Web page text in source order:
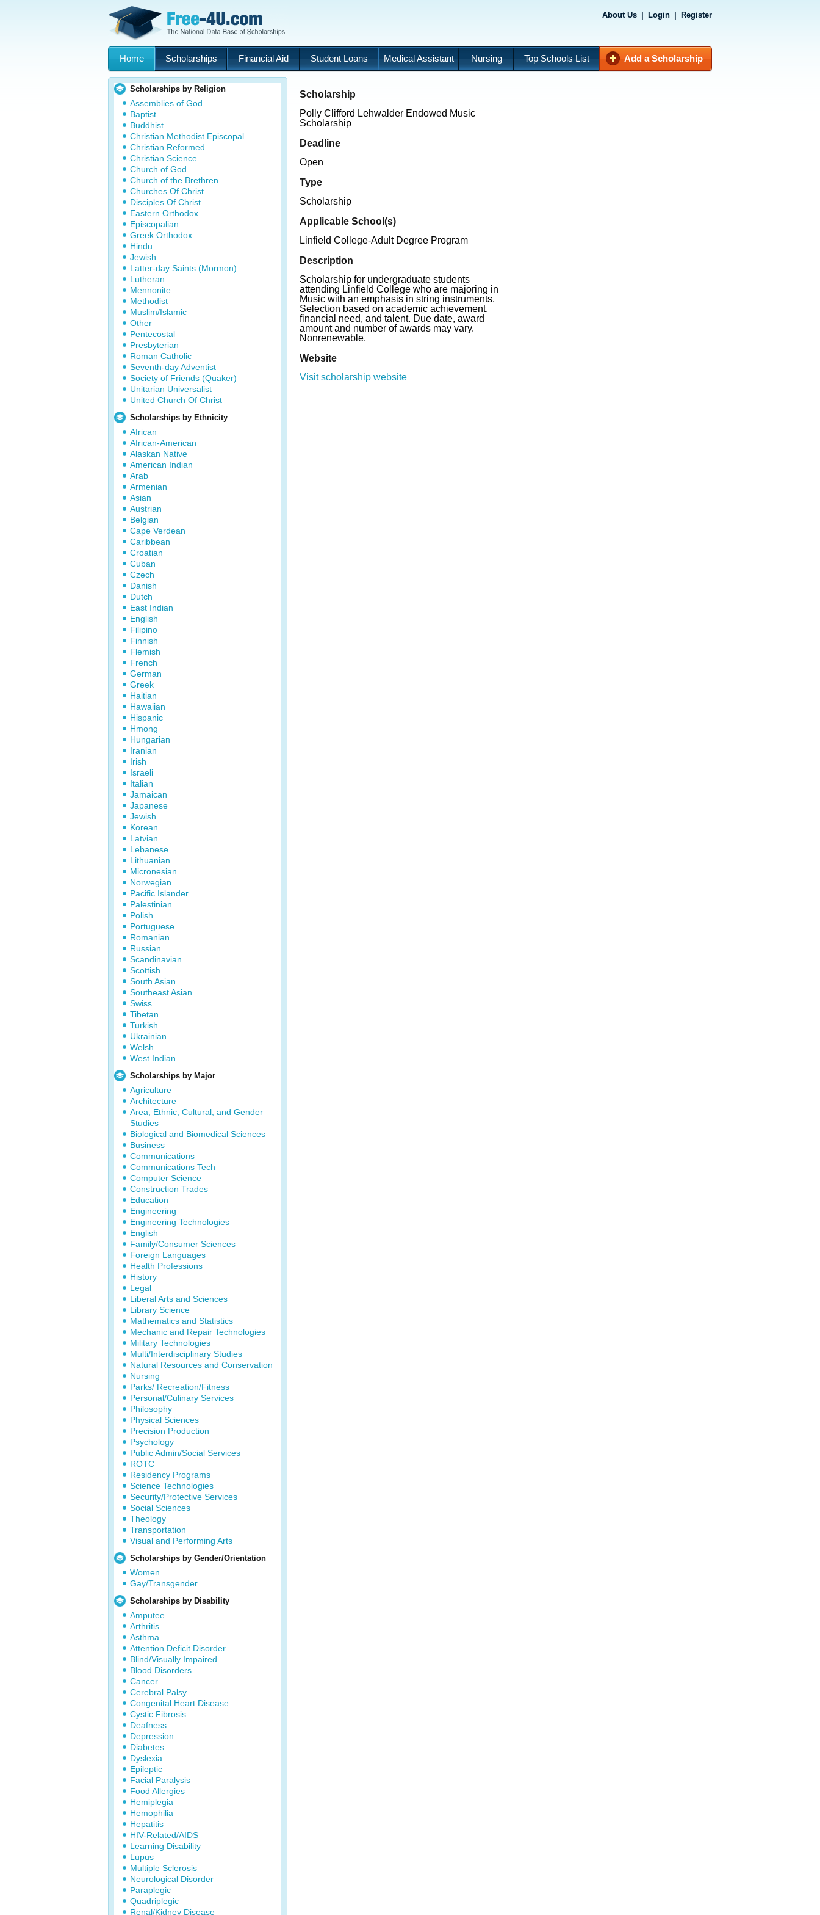
About Us Login Register
Home Scholarships Financial Aid Student Loans Medical Assistant Nursing Top Schools List Add a Scholarship
Scholarships by Religion
Assemblies of God
Baptist
Buddhist
Christian Methodist Episcopal
Christian Reformed
Christian Science
Church of God
Church of the Brethren
Churches Of Christ
Disciples Of Christ
Eastern Orthodox
Episcopalian
Greek Orthodox
Hindu
Jewish
Latter-day Saints (Mormon)
Lutheran
Mennonite
Methodist
Muslim/Islamic
Other
Pentecostal
Presbyterian
Roman Catholic
Seventh-day Adventist
Society of Friends (Quaker)
Unitarian Universalist
United Church Of Christ
Scholarships by Ethnicity
African
African-American
Alaskan Native
American Indian
Arab
Armenian
Asian
Austrian
Belgian
Cape Verdean
Caribbean
Croatian
Cuban
Czech
Danish
Dutch
East Indian
English
Filipino
Finnish
Flemish
French
German
Greek
Haitian
Hawaiian
Hispanic
Hmong
Hungarian
Iranian
Irish
Israeli
Italian
Jamaican
Japanese
Jewish
Korean
Latvian
Lebanese
Lithuanian
Micronesian
Norwegian
Pacific Islander
Palestinian
Polish
Portuguese
Romanian
Russian
Scandinavian
Scottish
South Asian
Southeast Asian
Swiss
Tibetan
Turkish
Ukrainian
Welsh
West Indian
Scholarships by Major
Agriculture
Architecture
Area, Ethnic, Cultural, and Gender
Studies
Biological and Biomedical Sciences
Business
Communications
Communications Tech
Computer Science
Construction Trades
Education
Engineering
Engineering Technologies
English
Family/Consumer Sciences
Foreign Languages
Health Professions
History
Legal
Liberal Arts and Sciences
Library Science
Mathematics and Statistics
Mechanic and Repair Technologies
Military Technologies
Multi/Interdisciplinary Studies
Natural Resources and Conservation
Nursing
Parks/ Recreation/Fitness
Personal/Culinary Services
Philosophy
Physical Sciences
Precision Production
Psychology
Public Admin/Social Services
ROTC
Residency Programs
Science Technologies
Security/Protective Services
Social Sciences
Theology
Transportation
Visual and Performing Arts
Scholarships by Gender/Orientation
Women
Gay/Transgender
Scholarships by Disability
Amputee
Arthritis
Asthma
Attention Deficit Disorder
Blind/Visually Impaired
Blood Disorders
Cancer
Cerebral Palsy
Congenital Heart Disease
Cystic Fibrosis
Deafness
Depression
Diabetes
Dyslexia
Epileptic
Facial Paralysis
Food Allergies
Hemiplegia
Hemophilia
Hepatitis
HIV-Related/AIDS
Learning Disability
Lupus
Multiple Sclerosis
Neurological Disorder
Paraplegic
Quadriplegic
Renal/Kidney Disease
Scholarship
Polly Clifford Lehwalder Endowed Music
Scholarship
Deadline
Open
Type
Scholarship
Applicable School(s)
Linfield College-Adult Degree Program
Description
Scholarship for undergraduate students
attending Linfield College who are majoring in
Music with an emphasis in string instruments.
Selection based on academic achievement,
financial need, and talent. Due date, award
amount and number of awards may vary.
Nonrenewable.
Website
Visit scholarship website